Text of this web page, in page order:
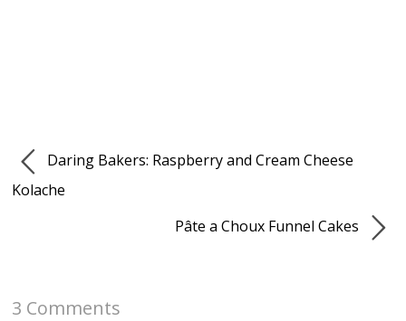
Daring Bakers: Raspberry and Cream Cheese
Kolache
Pâte a Choux Funnel Cakes
3 Comments